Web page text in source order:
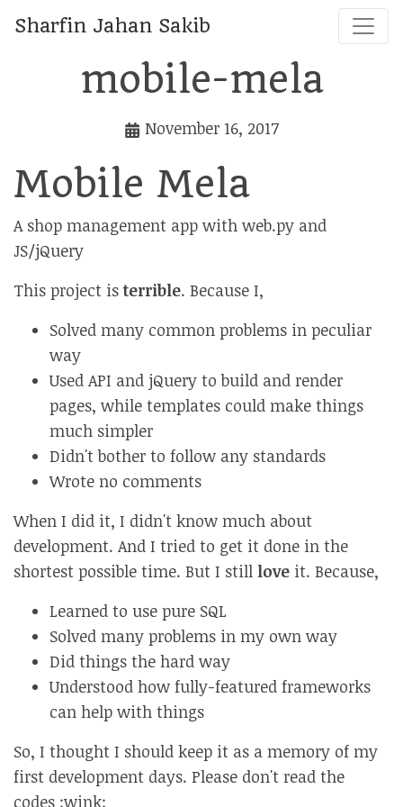
Sharfin Jahan Sakib
mobile-mela
November 16, 2017
Mobile Mela
A shop management app with web.py and
JS/jQuery
This project isterrible. Because I,
Solved many common problems in peculiar
way
Used API and jQuery to build and render
pages, while templates could make things
much simpler
Didn't bother to follow any standards
Wrote no comments
When I did it, I didn't know much about
development. And I tried to get it done in the
shortest possible time. But I still love it. Because,
Learned to use pure SQL
Solved many problems in my own way
Did things the hard way
Understood how fully-featured frameworks
can help with things
So, I thought I should keep it as a memory of my
first development days. Please don't read the
codes :wink: